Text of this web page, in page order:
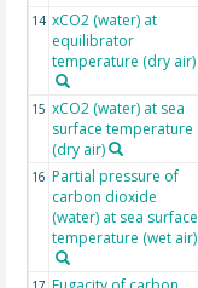
14 xCO2 (water) at
equilibrator
temperature (dry air)
15 xCO2 (water) at sea
surface temperature
(dry air)
16 Partial pressure of
carbon dioxide
(water) at sea surface
temperature (wet air)